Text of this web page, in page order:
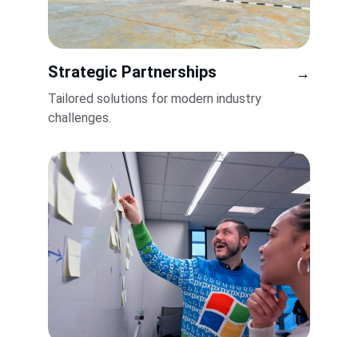
Strategic Partnerships
Tailored solutions for modern industry
challenges.
→